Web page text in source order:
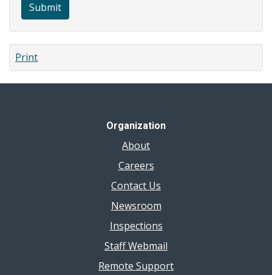
Submit
Print
Organization
About
Careers
Contact Us
Newsroom
Inspections
Staff Webmail
Remote Support